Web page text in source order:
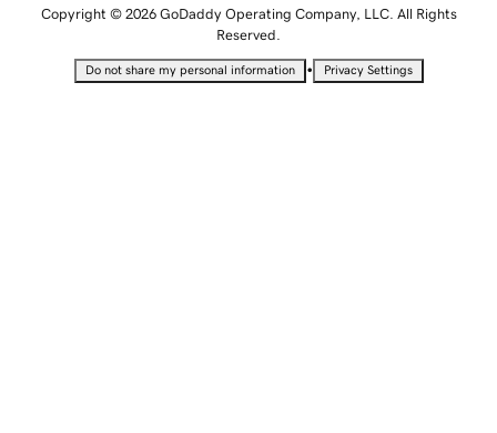
Copyright © 2026 GoDaddy Operating Company, LLC. All Rights
Reserved.
Do not share my personal information • Privacy Settings